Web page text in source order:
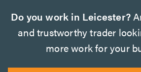
Do you work in Leicester?
and trustworthy trader
more work for your